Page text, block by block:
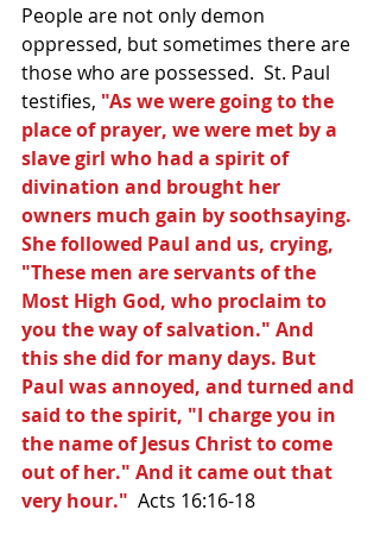
People are not only demon
oppressed, but sometimes there are
those who are possessed.  St. Paul
testifies, "As we were going to the
place of prayer, we were met by a
slave girl who had a spirit of
divination and brought her
owners much gain by soothsaying.
She followed Paul and us, crying,
"These men are servants of the
Most High God, who proclaim to
you the way of salvation." And
this she did for many days. But
Paul was annoyed, and turned and
said to the spirit, "I charge you in
the name of Jesus Christ to come
out of her." And it came out that
very hour." Acts 16:16-18